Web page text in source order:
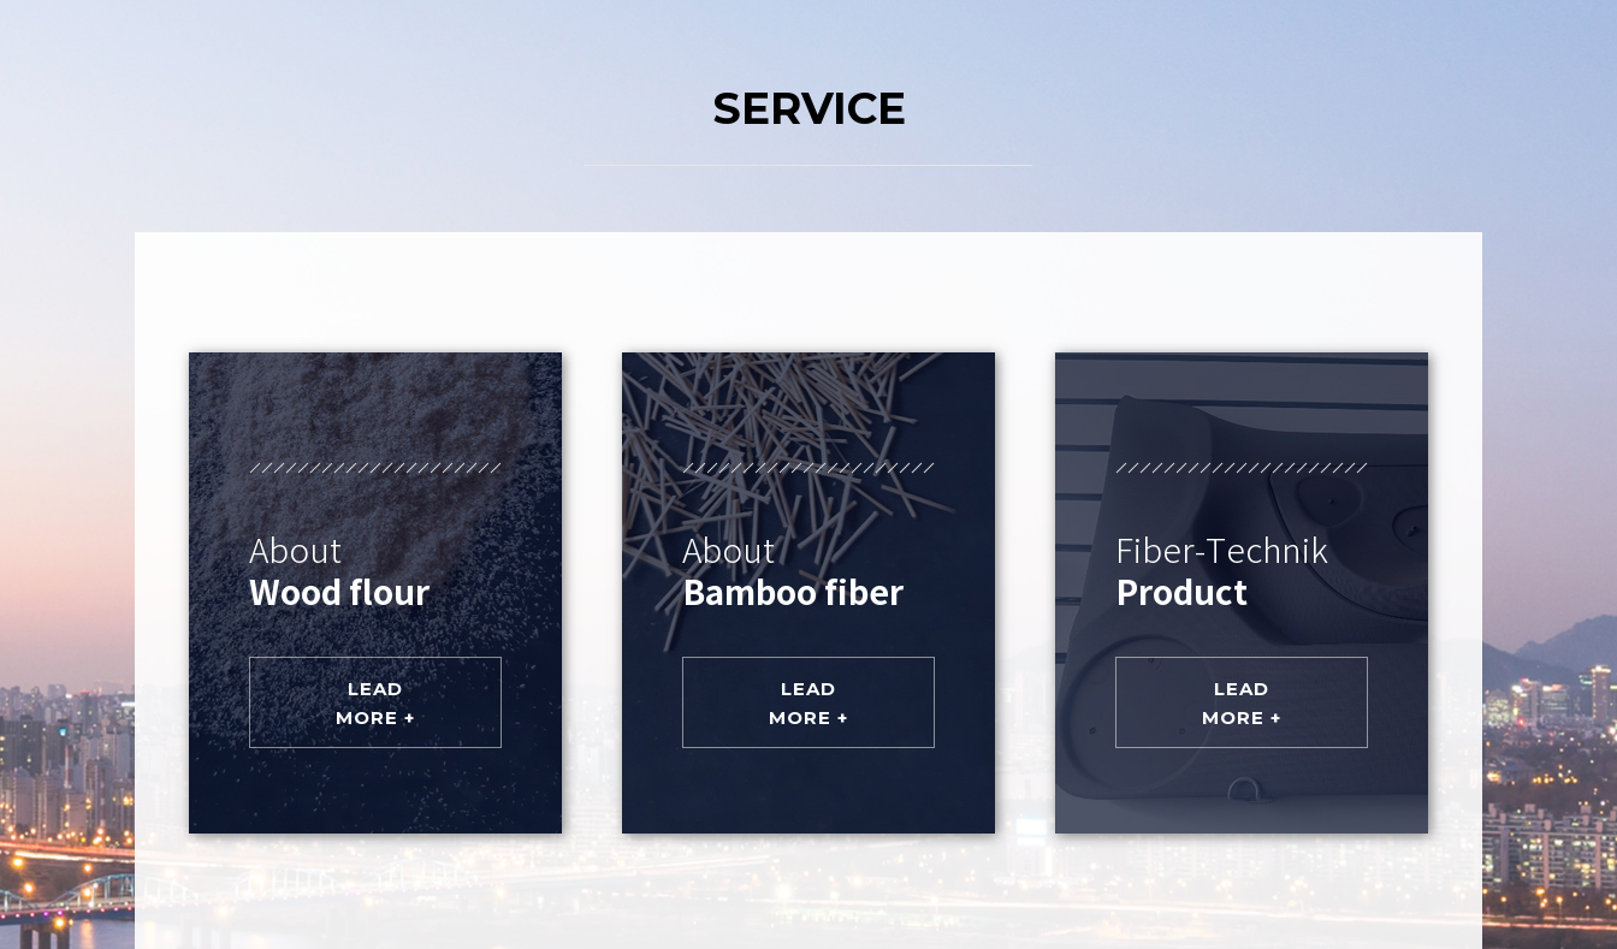
SERVICE
About
Wood flour
LEAD
MORE +
About
Bamboo fiber
LEAD
MORE +
Fiber-Technik
Product
LEAD
MORE +